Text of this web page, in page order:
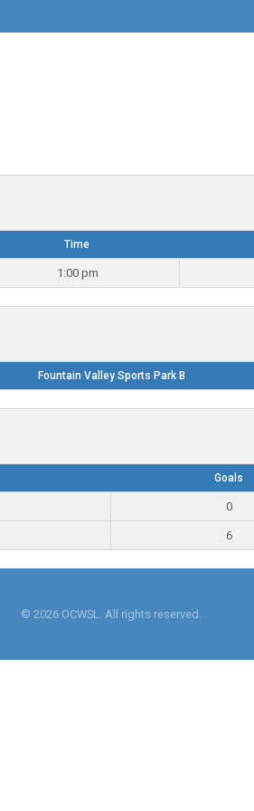
Time
1:00 pm
Fountain Valley Sports Park B
Goals
0
6
© 2026 OCWSL. All rights reserved.